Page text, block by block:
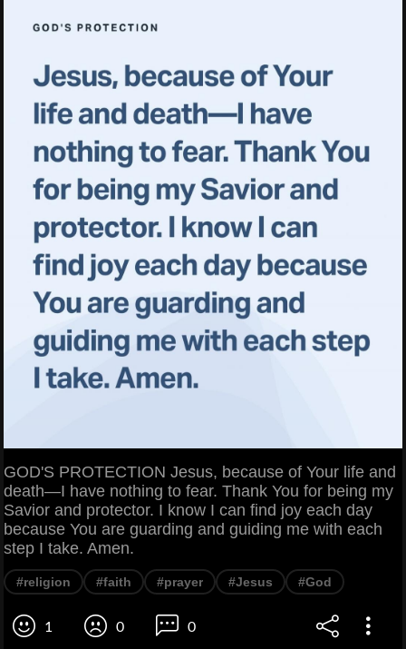
GOD'S PROTECTION Jesus, because of Your life and
death—I have nothing to fear. Thank You for being my
Savior and protector. I know I can find joy each day
because You are guarding and guiding me with each
step I take. Amen.
#religion #faith #prayer #Jesus #God
1 0 0